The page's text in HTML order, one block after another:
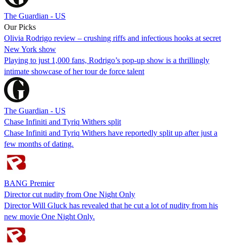
The Guardian - US
Our Picks
Olivia Rodrigo review – crushing riffs and infectious hooks at secret
New York show
Playing to just 1,000 fans, Rodrigo’s pop-up show is a thrillingly
intimate showcase of her tour de force talent
The Guardian - US
Chase Infiniti and Tyriq Withers split
Chase Infiniti and Tyriq Withers have reportedly split up after just a
few months of dating.
BANG Premier
Director cut nudity from One Night Only
Director Will Gluck has revealed that he cut a lot of nudity from his
new movie One Night Only.